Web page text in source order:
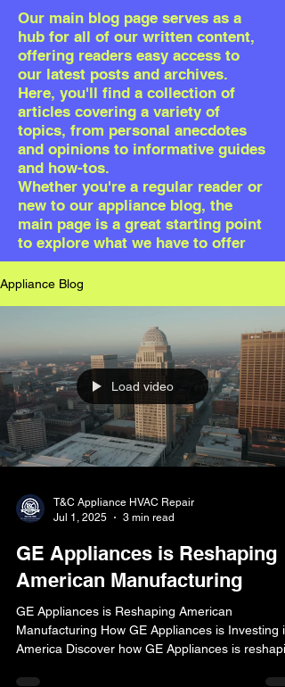
Our main blog page serves as a
hub for all of our written content,
offering readers easy access to
our latest posts and archives.
Here, you'll find a collection of
articles covering a variety of
topics, from personal anecdotes
and opinions to informative guides
and how-tos.
Whether you're a regular reader or
new to our appliance blog, the
main page is a great starting point
to explore what we have to offer
Appliance Blog
Load video
T&C Appliance HVAC Repair
Jul 1, 2025
3 min read
GE Appliances is Reshaping
American Manufacturing
GE Appliances is Reshaping American
Manufacturing How GE Appliances is Investing in
America Discover how GE Appliances is